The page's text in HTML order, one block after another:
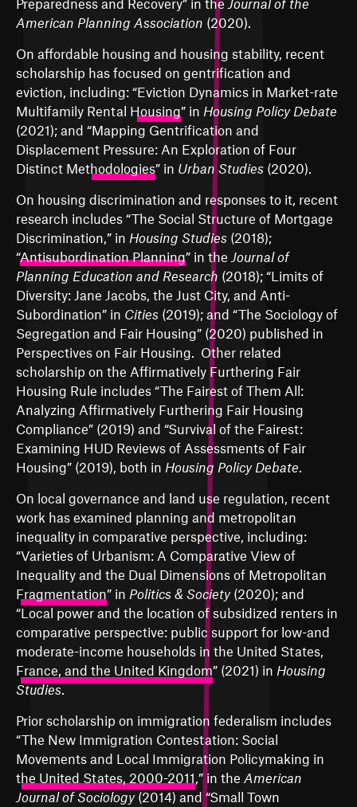
Preparedness and Recovery” in the Journal of the
American Planning Association (2020).
On affordable housing and housing stability, recent
scholarship has focused on gentrification and
eviction, including: “Eviction Dynamics in Market-rate
Multifamily Rental Housing” in Housing Policy Debate
(2021); and “Mapping Gentrification and
Displacement Pressure: An Exploration of Four
Distinct Methodologies” in Urban Studies (2020).
On housing discrimination and responses to it, recent
research includes “The Social Structure of Mortgage
Discrimination,” in Housing Studies (2018);
“Antisubordination Planning” in the Journal of
Planning Education and Research (2018); “Limits of
Diversity: Jane Jacobs, the Just City, and Anti-
Subordination” in Cities (2019); and “The Sociology of
Segregation and Fair Housing” (2020) published in
Perspectives on Fair Housing. Other related
scholarship on the Affirmatively Furthering Fair
Housing Rule includes “The Fairest of Them All:
Analyzing Affirmatively Furthering Fair Housing
Compliance” (2019) and “Survival of the Fairest:
Examining HUD Reviews of Assessments of Fair
Housing” (2019), both in Housing Policy Debate.
On local governance and land use regulation, recent
work has examined planning and metropolitan
inequality in comparative perspective, including:
“Varieties of Urbanism: A Comparative View of
Inequality and the Dual Dimensions of Metropolitan
Fragmentation” in Politics & Society(2020); and
“Local power and the location of subsidized renters in
comparative perspective: public support for low-and
moderate-income households in the United States,
France, and the United Kingdom” (2021) in Housing
Studies.
Prior scholarship on immigration federalism includes
“The New Immigration Contestation: Social
Movements and Local Immigration Policymaking in
the United States, 2000-2011,” in the American
Journal of Sociology(2014) and “Small Town